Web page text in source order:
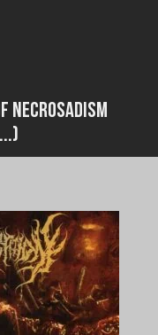
Necrosadism